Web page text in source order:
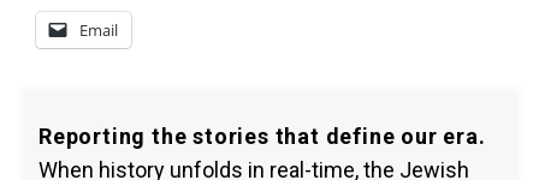
Email
Reporting the stories that define our era.
When history unfolds in real-time, the Jewish